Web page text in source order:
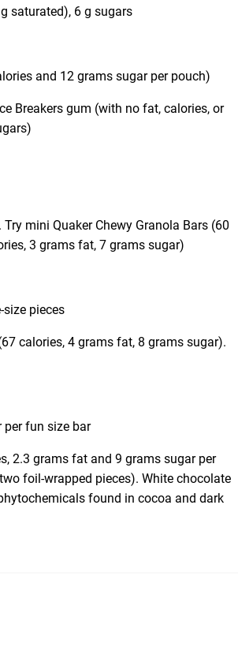
saturated), 6 g sugars
and 12 grams sugar per pouch)
Breakers gum (with no fat, calories, or
mini Quaker Chewy Granola Bars (60
3 grams fat, 7 grams sugar)
pieces
calories, 4 grams fat, 8 grams sugar).
per fun size bar
2.3 grams fat and 9 grams sugar per
foil-wrapped pieces). White chocolate
found in cocoa and dark